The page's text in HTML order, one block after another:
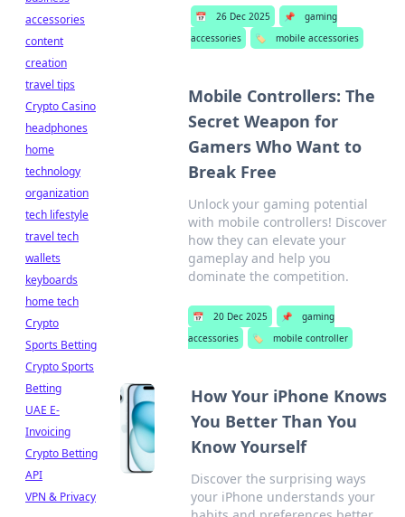
📅 26 Dec 2025 📌
gaming
accessories
🏷️ mobile accessories
Mobile Controllers: The
Secret Weapon for
Gamers Who Want to
Break Free
Unlock your gaming potential
with mobile controllers! Discover
how they can elevate your
gameplay and help you
dominate the competition.
📅 20 Dec 2025 📌
gaming
accessories
🏷️ mobile controller
How Your iPhone Knows
You Better Than You
Know Yourself
Discover the surprising ways
your iPhone understands your
accessories
content
creation
travel tips
Crypto Casino
headphones
home
technology
organization
tech lifestyle
travel tech
wallets
keyboards
home tech
Crypto
Sports Betting
Crypto Sports
Betting
UAE E-
Invoicing
Crypto Betting
API
VPN & Privacy